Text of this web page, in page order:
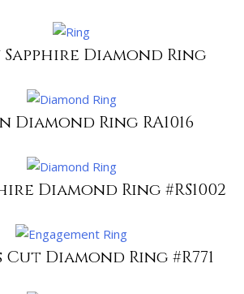
Diamond Ring
Diamond Ring RA1016
Diamond Ring #RS1002
Diamond Ring #R771